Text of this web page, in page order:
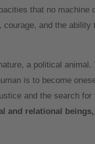
that no machine
and the
a political
is to become
and the search for
and relational